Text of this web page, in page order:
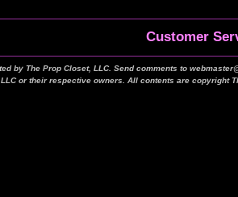
Customer
by The Prop Closet, LLC. Send comments to
or their respective owners. All contents are copyright